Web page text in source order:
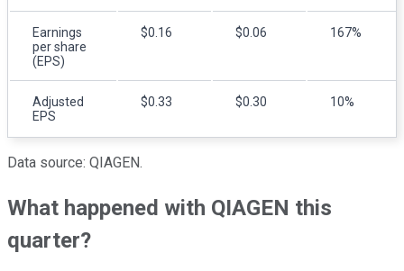
Earnings
per share
(EPS)
$0.16 $0.06 167%
Adjusted
EPS
$0.33 $0.30 10%
Data source: QIAGEN.
What happened with QIAGEN this
quarter?